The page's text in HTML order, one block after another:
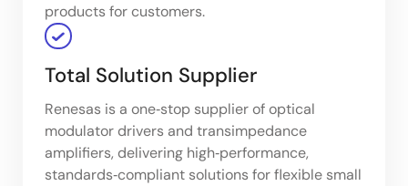
products for customers.
Total Solution Supplier
Renesas is a one‑stop supplier of optical
modulator drivers and transimpedance
amplifiers, delivering high‑performance,
standards‑compliant solutions for flexible small